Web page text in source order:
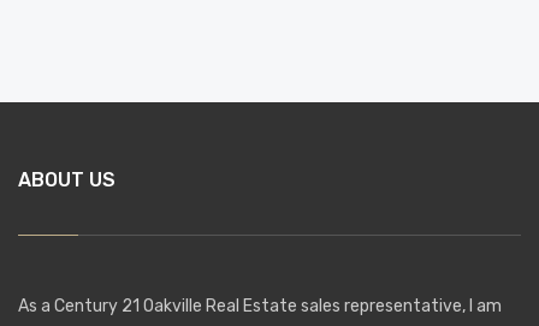
ABOUT US
As a Century 21 Oakville Real Estate sales representative, I am